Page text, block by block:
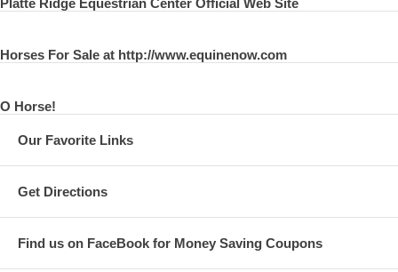
Horses For Sale at http://www.equinenow.com
O Horse!
Our Favorite Links
Get Directions
Find us on FaceBook for Money Saving Coupons